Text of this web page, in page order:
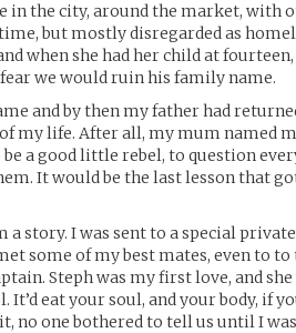
in the city, around the market, with
but mostly disregarded as
when she had her child at
we would ruin his family name.
and by then my father had
my life. After all, my mum named
be a good little rebel, to question
It would be the last lesson that
a story. I was sent to a special
some of my best mates, even to to
Steph was my first love, and
It’d eat your soul, and your body, if
no one bothered to tell us until I